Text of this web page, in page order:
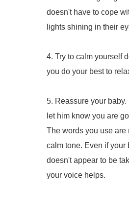
doesn't have to cope
lights shining in their
4. Try to calm yourself
you do your best to
5. Reassure your
let him know you are
The words you use are
calm tone. Even if your
doesn't appear to be
your voice helps.